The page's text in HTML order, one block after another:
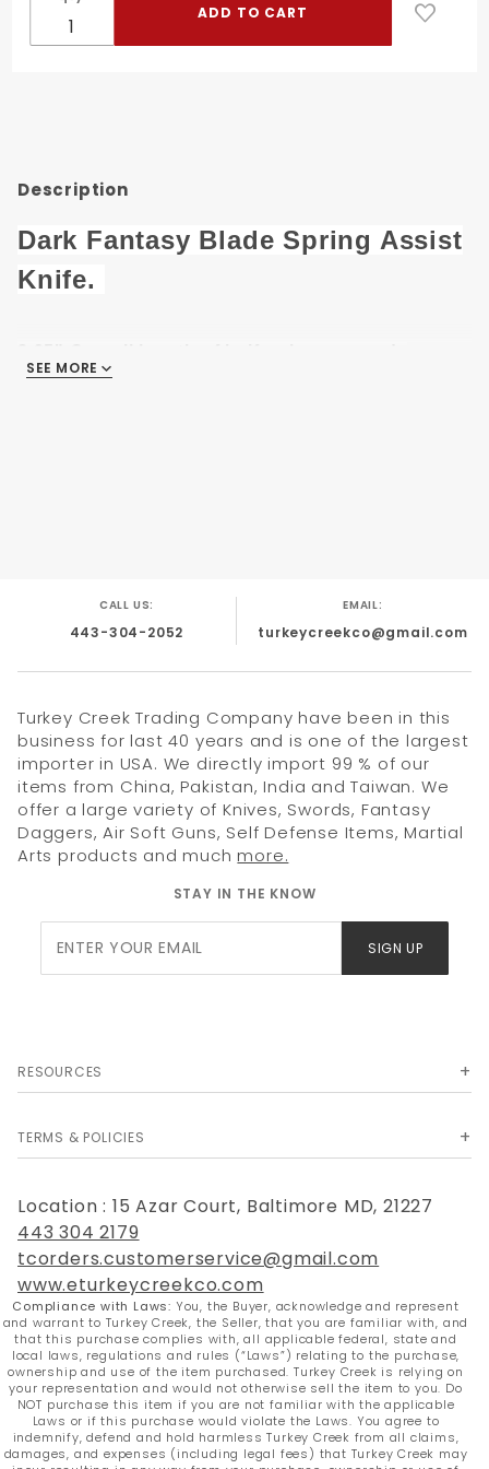
Spring
Assist
Description
Dark Fantasy Blade Spring Assist
Knife.
SEE MORE
CALL US:
443-304-2052
EMAIL:
turkeycreekco@gmail.com
Turkey Creek Trading Company have been in this
business for last 40 years and is one of the largest
importer in USA. We directly import 99 % of our
items from China, Pakistan, India and Taiwan. We
offer a large variety of Knives, Swords, Fantasy
Daggers, Air Soft Guns, Self Defense Items, Martial
Arts products and much more.
STAY IN THE KNOW
Newsletter
SIGN UP
RESOURCES
TERMS & POLICIES
Location : 15 Azar Court, Baltimore MD, 21227
443 304 2179
tcorders.customerservice@gmail.com
www.eturkeycreekco.com
Compliance with Laws: You, the Buyer, acknowledge and represent
and warrant to Turkey Creek, the Seller, that you are familiar with, and
that this purchase complies with, all applicable federal, state and
local laws, regulations and rules (“Laws”) relating to the purchase,
ownership and use of the item purchased. Turkey Creek is relying on
your representation and would not otherwise sell the item to you. Do
NOT purchase this item if you are not familiar with the applicable
Laws or if this purchase would violate the Laws. You agree to
indemnify, defend and hold harmless Turkey Creek from all claims,
damages, and expenses (including legal fees) that Turkey Creek may